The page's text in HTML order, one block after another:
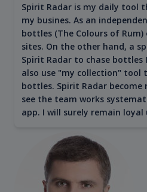
Spirit Radar is my daily tool
my busines. As an
bottles (The Colours of
sites. On the other hand, a
Spirit Radar to chase bottles
also use "my collection" tool
bottles. Spirit Radar become
see the team works
app. I will surely remain loyal